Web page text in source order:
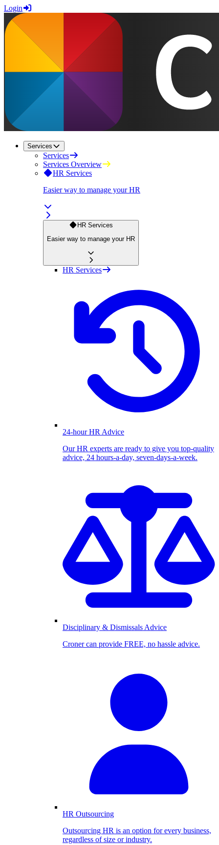
Login
Services
Services
Services Overview
HR Services
Easier way to manage your HR
HR Services
Easier way to manage your HR
HR Services
24-hour HR Advice
Our HR experts are ready to give you top-quality
advice, 24 hours-a-day, seven-days-a-week.
Disciplinary & Dismissals Advice
Croner can provide FREE, no hassle advice.
HR Outsourcing
Outsourcing HR is an option for every business,
regardless of size or industry.